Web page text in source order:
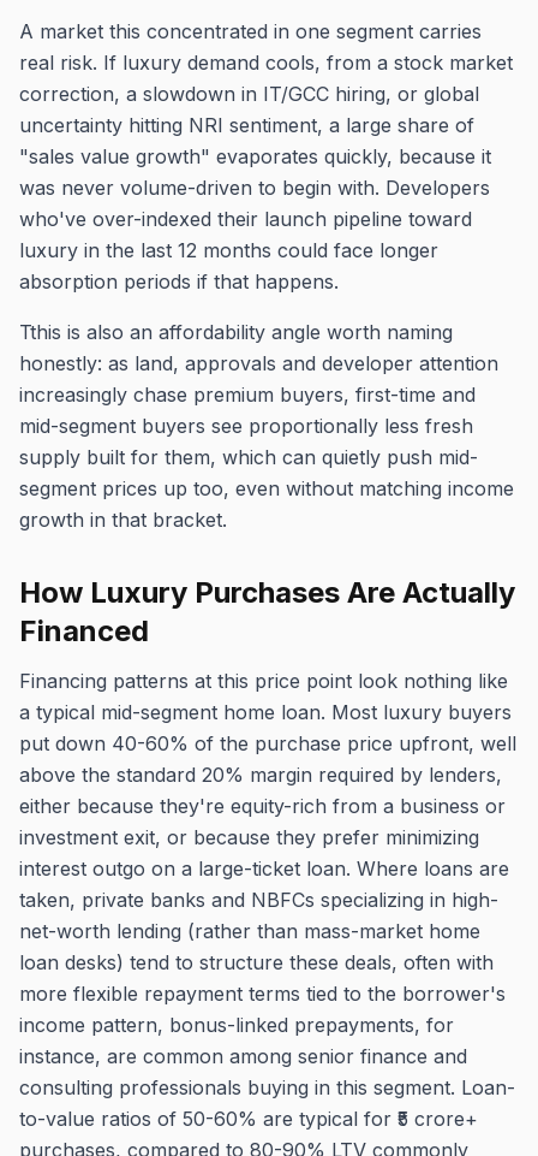
A market this concentrated in one segment carries
real risk. If luxury demand cools, from a stock market
correction, a slowdown in IT/GCC hiring, or global
uncertainty hitting NRI sentiment, a large share of
"sales value growth" evaporates quickly, because it
was never volume-driven to begin with. Developers
who've over-indexed their launch pipeline toward
luxury in the last 12 months could face longer
absorption periods if that happens.
Tthis is also an affordability angle worth naming
honestly: as land, approvals and developer attention
increasingly chase premium buyers, first-time and
mid-segment buyers see proportionally less fresh
supply built for them, which can quietly push mid-
segment prices up too, even without matching income
growth in that bracket.
How Luxury Purchases Are Actually
Financed
Financing patterns at this price point look nothing like
a typical mid-segment home loan. Most luxury buyers
put down 40-60% of the purchase price upfront, well
above the standard 20% margin required by lenders,
either because they're equity-rich from a business or
investment exit, or because they prefer minimizing
interest outgo on a large-ticket loan. Where loans are
taken, private banks and NBFCs specializing in high-
net-worth lending (rather than mass-market home
loan desks) tend to structure these deals, often with
more flexible repayment terms tied to the borrower's
income pattern, bonus-linked prepayments, for
instance, are common among senior finance and
consulting professionals buying in this segment. Loan-
to-value ratios of 50-60% are typical for ₹5 crore+
purchases, compared to 80-90% LTV commonly